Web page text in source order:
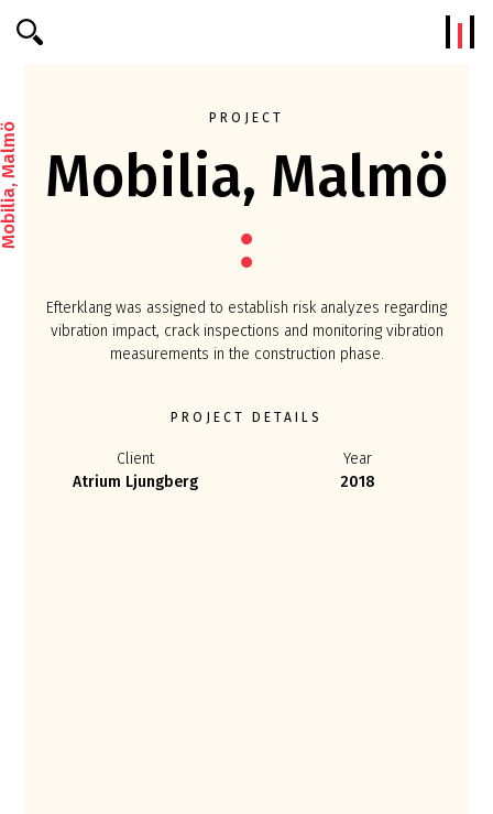
Efterklang
PROJECT
Mobilia, Malmö
Efterklang was assigned to establish risk analyzes regarding
vibration impact, crack inspections and monitoring vibration
measurements in the construction phase.
PROJECT DETAILS
Client
Atrium Ljungberg
Year
2018